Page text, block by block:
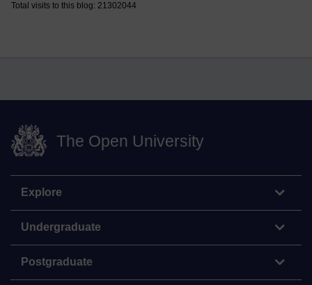
Total visits to this blog: 21302044
The Open University
Explore
Undergraduate
Postgraduate